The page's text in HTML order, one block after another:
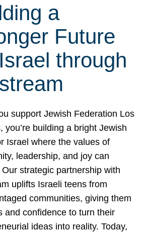
a
Future
through
support Jewish Federation Los
you’re building a bright Jewish
Israel where the values of
leadership, and joy can
strategic partnership with
uplifts Israeli teens from
communities, giving them
and confidence to turn their
ideas into reality. Today,